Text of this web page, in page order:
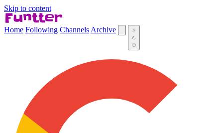
Skip to content
Home Following Channels Archive